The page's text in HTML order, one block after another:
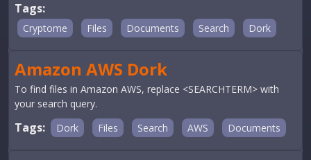
Tags:
Cryptome Files Documents Search Dork
Amazon AWS Dork
To find files in Amazon AWS, replace <SEARCHTERM> with
your search query.
Tags: Dork Files Search AWS Documents